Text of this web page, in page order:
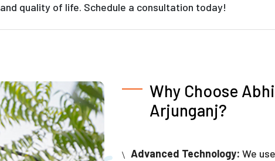
and quality of life. Schedule a consultation today!
Why Choose
Arjunganj?
Advanced Technology: We